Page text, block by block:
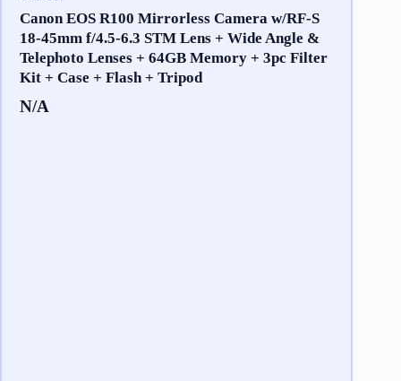
Canon EOS R100 Mirrorless Camera w/RF-S
18-45mm f/4.5-6.3 STM Lens + Wide Angle &
Telephoto Lenses + 64GB Memory + 3pc Filter
Kit + Case + Flash + Tripod
N/A